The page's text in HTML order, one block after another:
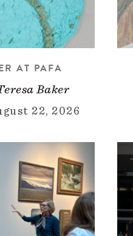
AT PAFA
Baker
22, 2026